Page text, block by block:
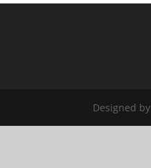
Designed by